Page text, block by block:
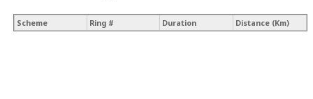
Scheme Ring # Duration Distance (Km)